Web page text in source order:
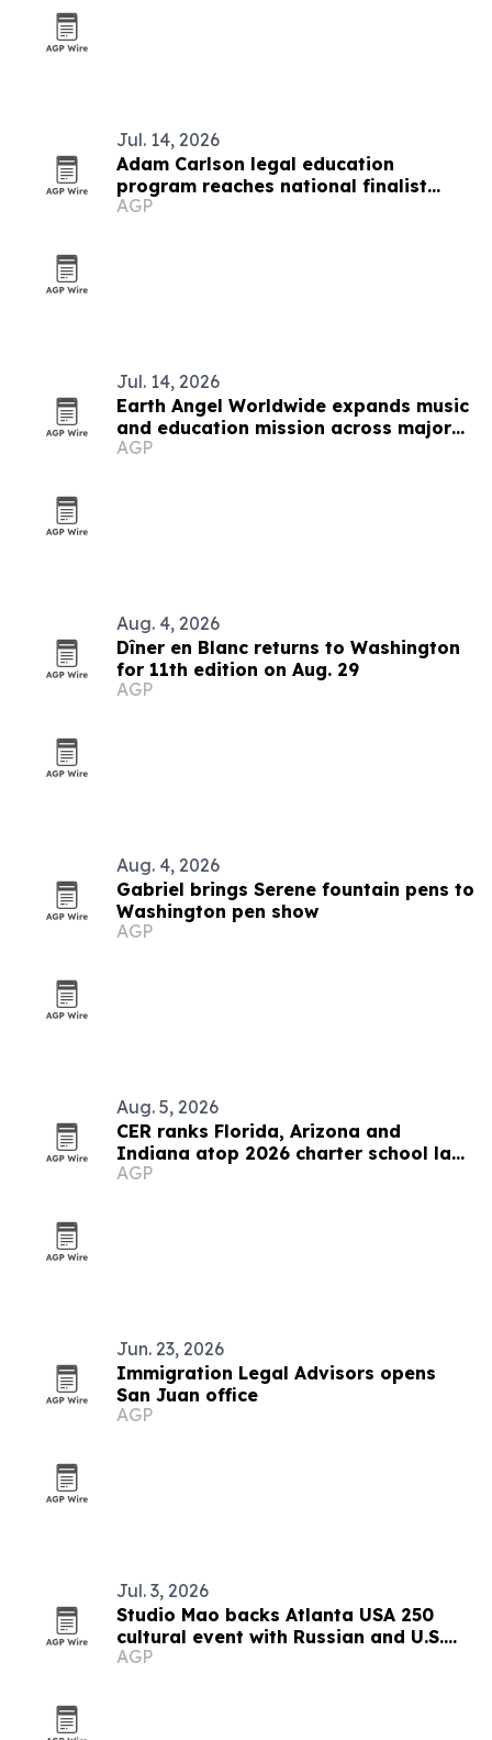
Jul. 14, 2026
Adam Carlson legal education
program reaches national finalist
round
AGP
Jul. 14, 2026
Earth Angel Worldwide expands music
and education mission across major
U.S. cities
AGP
Aug. 4, 2026
Dîner en Blanc returns to Washington
for 11th edition on Aug. 29
AGP
Aug. 4, 2026
Gabriel brings Serene fountain pens to
Washington pen show
AGP
Aug. 5, 2026
CER ranks Florida, Arizona and
Indiana atop 2026 charter school law
scorecard
AGP
Jun. 23, 2026
Immigration Legal Advisors opens
San Juan office
AGP
Jul. 3, 2026
Studio Mao backs Atlanta USA 250
cultural event with Russian and U.S.
guests
AGP